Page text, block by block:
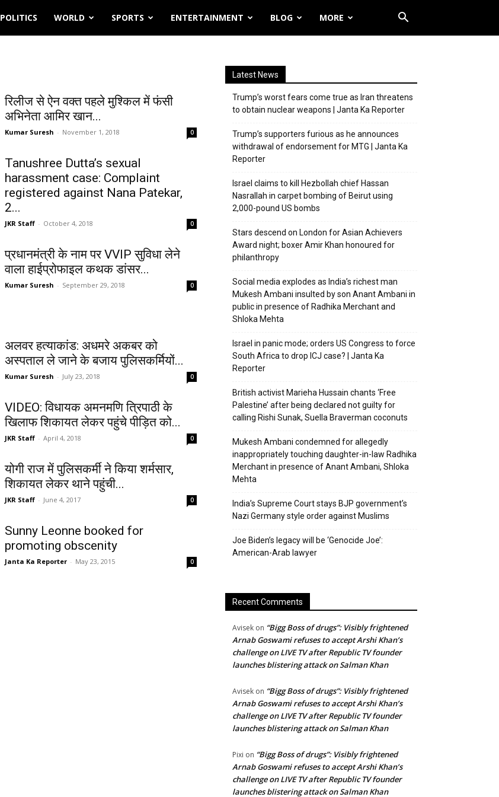
POLITICS WORLD SPORTS ENTERTAINMENT BLOG MORE
रिलीज से ऐन वक्त पहले मुश्किल में फंसी
अभिनेता आमिर खान...
Kumar Suresh - November 1, 2018 0
Tanushree Dutta’s sexual
harassment case: Complaint
registered against Nana Patekar,
2...
JKR Staff - October 4, 2018 0
प्रधानमंत्री के नाम पर VVIP सुविधा लेने
वाला हाईप्रोफाइल कथक डांसर...
Kumar Suresh - September 29, 2018 0
अलवर हत्याकांड: अधमरे अकबर को
अस्पताल ले जाने के बजाय पुलिसकर्मियों...
Kumar Suresh - July 23, 2018 0
VIDEO: विधायक अमनमणि त्रिपाठी के
खिलाफ शिकायत लेकर पहुंचे पीड़ित को...
JKR Staff - April 4, 2018 0
योगी राज में पुलिसकर्मी ने किया शर्मसार,
शिकायत लेकर थाने पहुंची...
JKR Staff - June 4, 2017 0
Sunny Leonne booked for
promoting obscenity
Janta Ka Reporter - May 23, 2015 0
Latest News
Trump’s worst fears come true as Iran threatens
to obtain nuclear weapons | Janta Ka Reporter
Trump’s supporters furious as he announces
withdrawal of endorsement for MTG | Janta Ka
Reporter
Israel claims to kill Hezbollah chief Hassan
Nasrallah in carpet bombing of Beirut using
2,000-pound US bombs
Stars descend on London for Asian Achievers
Award night; boxer Amir Khan honoured for
philanthropy
Social media explodes as India’s richest man
Mukesh Ambani insulted by son Anant Ambani in
public in presence of Radhika Merchant and
Shloka Mehta
Israel in panic mode; orders US Congress to force
South Africa to drop ICJ case? | Janta Ka
Reporter
British activist Marieha Hussain chants ‘Free
Palestine’ after being declared not guilty for
calling Rishi Sunak, Suella Braverman coconuts
Mukesh Ambani condemned for allegedly
inappropriately touching daughter-in-law Radhika
Merchant in presence of Anant Ambani, Shloka
Mehta
India’s Supreme Court stays BJP government’s
Nazi Germany style order against Muslims
Joe Biden’s legacy will be ‘Genocide Joe’:
American-Arab lawyer
Recent Comments
Avisek on “Bigg Boss of drugs”: Visibly frightened
Arnab Goswami refuses to accept Arshi Khan’s
challenge on LIVE TV after Republic TV founder
launches blistering attack on Salman Khan
Avisek on “Bigg Boss of drugs”: Visibly frightened
Arnab Goswami refuses to accept Arshi Khan’s
challenge on LIVE TV after Republic TV founder
launches blistering attack on Salman Khan
Pixi on “Bigg Boss of drugs”: Visibly frightened
Arnab Goswami refuses to accept Arshi Khan’s
challenge on LIVE TV after Republic TV founder
launches blistering attack on Salman Khan